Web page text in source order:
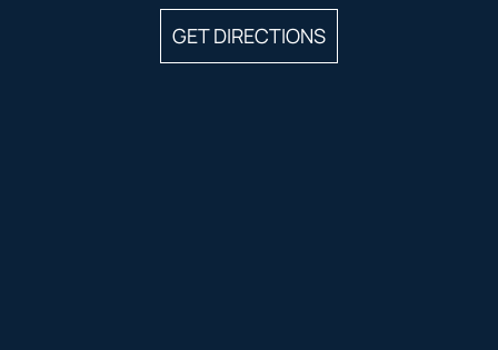
GET DIRECTIONS